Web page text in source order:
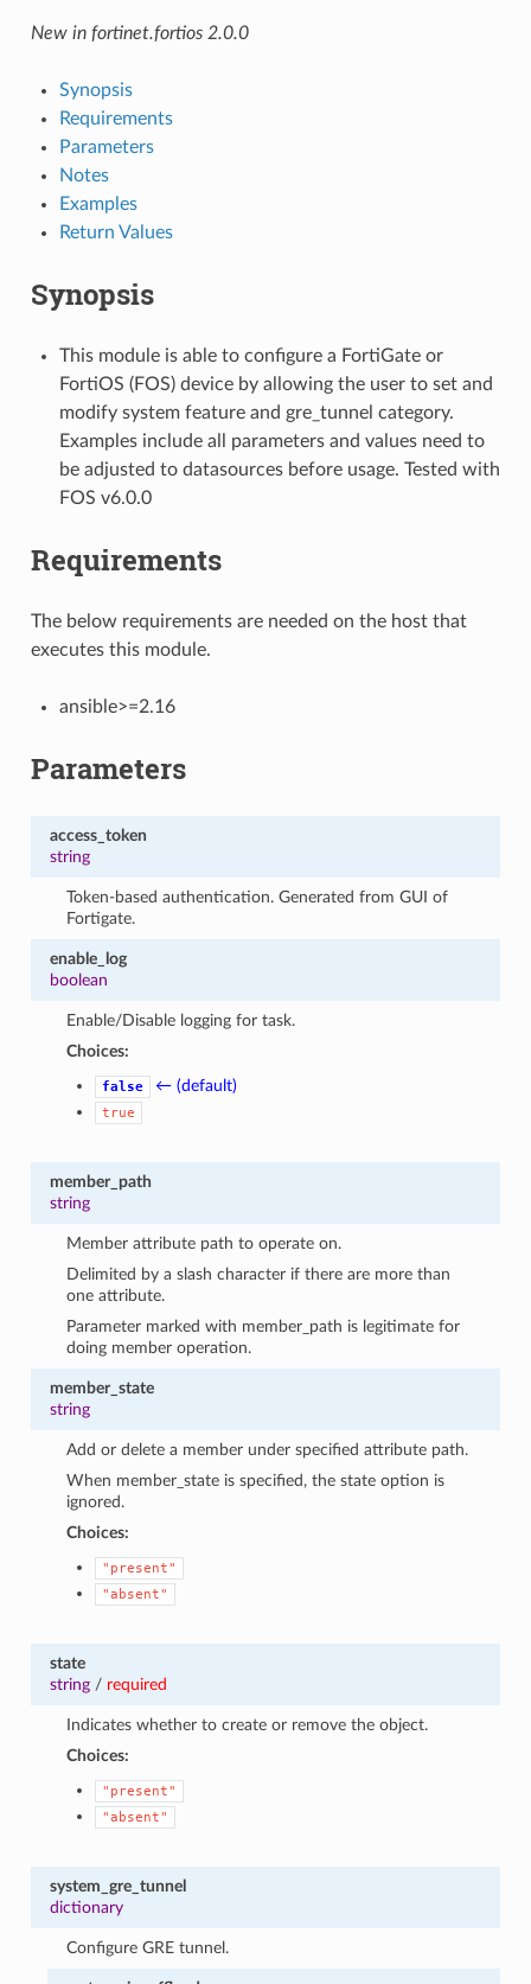
New in fortinet.fortios 2.0.0
Synopsis
Requirements
Parameters
Notes
Examples
Return Values
Synopsis
This module is able to configure a FortiGate or
FortiOS (FOS) device by allowing the user to set and
modify system feature and gre_tunnel category.
Examples include all parameters and values need to
be adjusted to datasources before usage. Tested with
FOS v6.0.0
Requirements
The below requirements are needed on the host that
executes this module.
ansible>=2.16
Parameters
access_token
string
Token-based authentication. Generated from GUI of
Fortigate.
enable_log
boolean
Enable/Disable logging for task.
Choices:
false ← (default)
true
member_path
string
Member attribute path to operate on.
Delimited by a slash character if there are more than
one attribute.
Parameter marked with member_path is legitimate for
doing member operation.
member_state
string
Add or delete a member under specified attribute path.
When member_state is specified, the state option is
ignored.
Choices:
"present"
"absent"
state
string/ required
Indicates whether to create or remove the object.
Choices:
"present"
"absent"
system_gre_tunnel
dictionary
Configure GRE tunnel.